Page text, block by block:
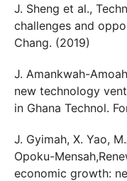
J. Sheng et al.,
challenges and
Chang. (2019)
J. Amankwah-
new technology
in Ghana Technol.
J. Gyimah, X. Yao,
Opoku-
economic growth: